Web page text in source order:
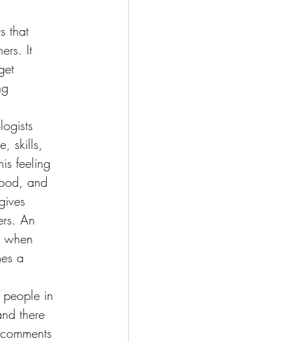
that
It
skills,
feeling
and
An
when
a
in
there